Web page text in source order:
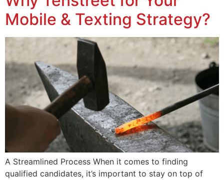
Mobile & Texting Strategy?
A Streamlined Process When it comes to finding
qualified candidates, it’s important to stay on top of